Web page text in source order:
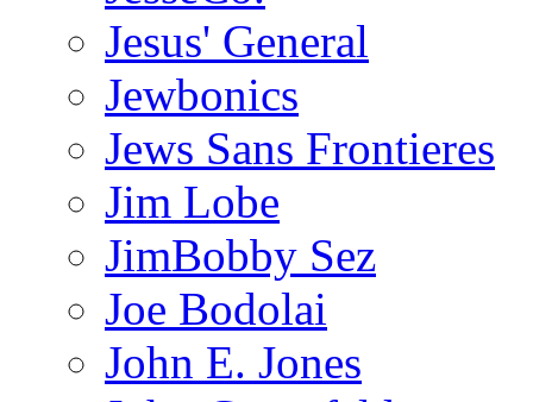
Jesus' General
Jewbonics
Jews Sans Frontieres
Jim Lobe
JimBobby Sez
Joe Bodolai
John E. Jones